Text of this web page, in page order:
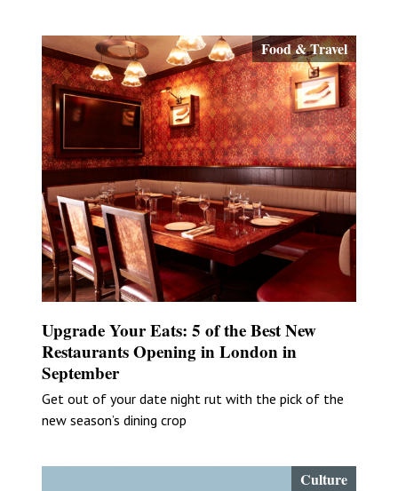
Food & Travel
Upgrade Your Eats: 5 of the Best New
Restaurants Opening in London in
September
Get out of your date night rut with the pick of the
new season’s dining crop
Culture